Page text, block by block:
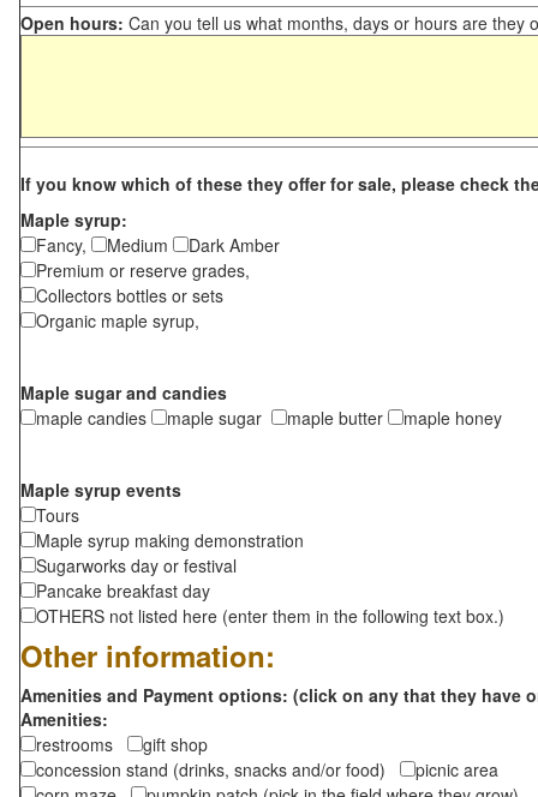
Open hours: Can you tell us what months, days or hours are they
If you know which of these they offer for sale, please check
Maple syrup:
Fancy,
Medium
Dark Amber
Premium or reserve grades,
Collectors bottles or sets
Organic maple syrup,
Maple sugar and candies
maple candies
maple sugar maple butter maple honey
Maple syrup events
Tours
Maple syrup making demonstration
Sugarworks day or festival
Pancake breakfast day
OTHERS not listed here (enter them in the following text box.)
Other information:
Amenities and Payment options: (click on any that they have
Amenities:
restrooms
gift shop
concession stand (drinks, snacks and/or food)
picnic area